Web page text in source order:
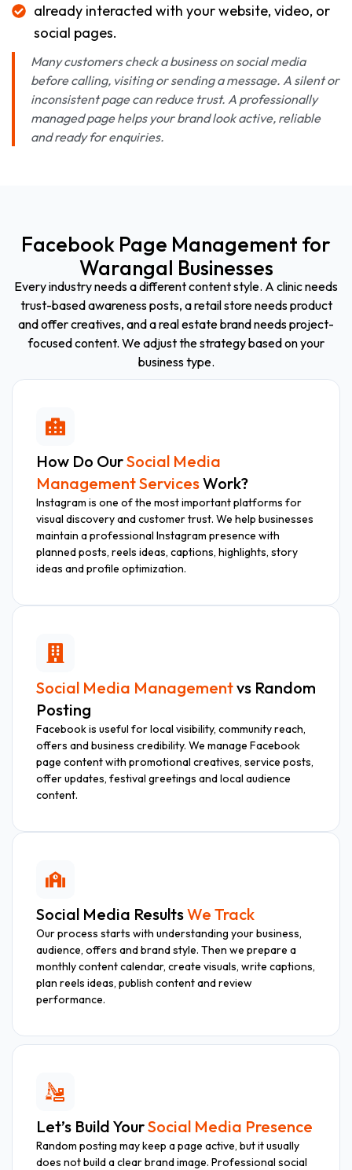
already interacted with your website, video, or
social pages.
Many customers check a business on social media
before calling, visiting or sending a message. A silent or
inconsistent page can reduce trust. A professionally
managed page helps your brand look active, reliable
and ready for enquiries.
Facebook Page Management for
Warangal Businesses
Every industry needs a different content style. A clinic needs
trust-based awareness posts, a retail store needs product
and offer creatives, and a real estate brand needs project-
focused content. We adjust the strategy based on your
business type.
How Do OurSocial Media
Management ServicesWork?
Instagram is one of the most important platforms for
visual discovery and customer trust. We help businesses
maintain a professional Instagram presence with
planned posts, reels ideas, captions, highlights, story
ideas and profile optimization.
Social Media Managementvs Random
Posting
Facebook is useful for local visibility, community reach,
offers and business credibility. We manage Facebook
page content with promotional creatives, service posts,
offer updates, festival greetings and local audience
content.
Social Media ResultsWe Track
Our process starts with understanding your business,
audience, offers and brand style. Then we prepare a
monthly content calendar, create visuals, write captions,
plan reels ideas, publish content and review
performance.
Let’s Build YourSocial Media Presence
Random posting may keep a page active, but it usually
does not build a clear brand image. Professional social